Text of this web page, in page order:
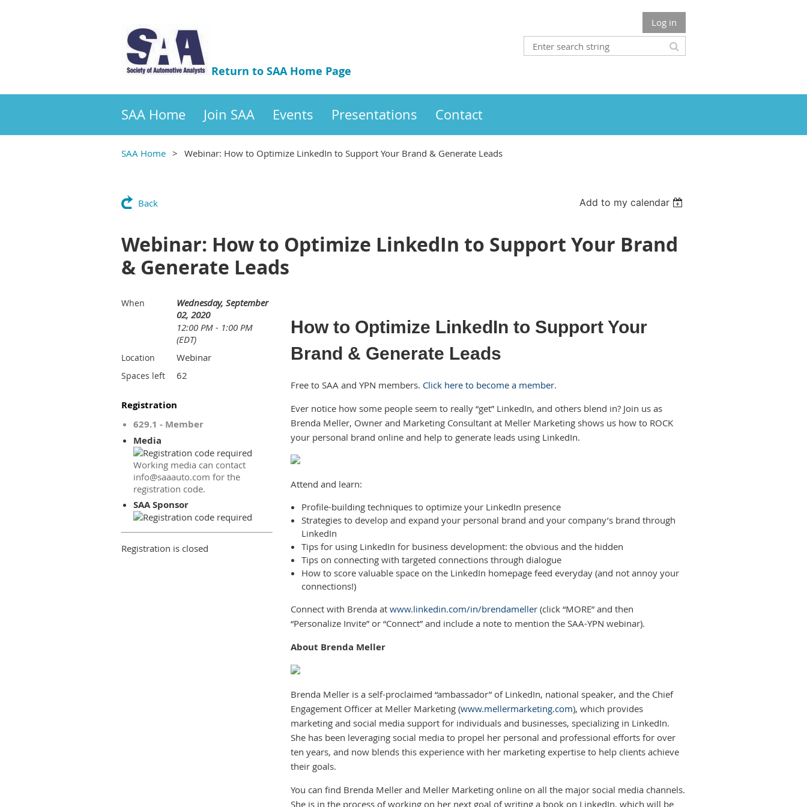
Return to SAA Home Page
Log in
SAA Home Join SAA Events Presentations Contact
SAA Home Webinar: How to Optimize LinkedIn to Support Your Brand & Generate Leads
Back Add to my calendar
Webinar: How to Optimize LinkedIn to Support Your Brand
& Generate Leads
When
Wednesday, September
02, 2020
12:00 PM - 1:00 PM
(EDT)
Location Webinar
Spaces left 62
Registration
629.1 - Member
Media
Working media can contact
info@saaauto.com for the
registration code.
SAA Sponsor
Registration is closed
How to Optimize LinkedIn to Support Your
Brand & Generate Leads
Free to SAA and YPN members. Click here to become a member.
Ever notice how some people seem to really “get” LinkedIn, and others blend in? Join us as
Brenda Meller, Owner and Marketing Consultant at Meller Marketing shows us how to ROCK
your personal brand online and help to generate leads using LinkedIn.
Attend and learn:
Profile-building techniques to optimize your LinkedIn presence
Strategies to develop and expand your personal brand and your company’s brand through
LinkedIn
Tips for using LinkedIn for business development: the obvious and the hidden
Tips on connecting with targeted connections through dialogue
How to score valuable space on the LinkedIn homepage feed everyday (and not annoy your
connections!)
Connect with Brenda at www.linkedin.com/in/brendameller (click “MORE” and then
“Personalize Invite” or “Connect” and include a note to mention the SAA-YPN webinar).
About Brenda Meller
Brenda Meller is a self-proclaimed “ambassador” of LinkedIn, national speaker, and the Chief
Engagement Officer at Meller Marketing (www.mellermarketing.com), which provides
marketing and social media support for individuals and businesses, specializing in LinkedIn.
She has been leveraging social media to propel her personal and professional efforts for over
ten years, and now blends this experience with her marketing expertise to help clients achieve
their goals.
You can find Brenda Meller and Meller Marketing online on all the major social media channels.
She is in the process of working on her next goal of writing a book on LinkedIn, which will be